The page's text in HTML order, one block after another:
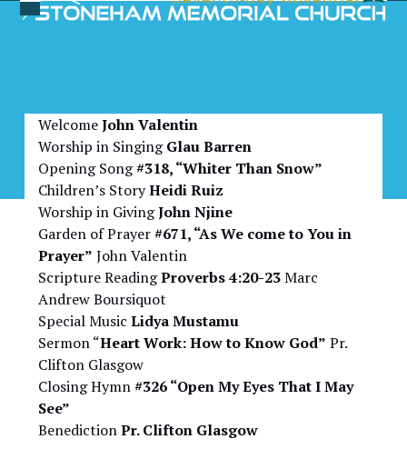
Open
Close
WelcomeJohn Valentin
Worship in SingingGlau Barren
Opening Song#318, “Whiter Than Snow”
Children’s StoryHeidi Ruiz
Worship in GivingJohn Njine
Garden of Prayer#671, “As We come to You in
Prayer” John Valentin
Scripture ReadingProverbs 4:20-23Marc
Andrew Boursiquot
Special MusicLidya Mustamu
Sermon “Heart Work: How to Know God” Pr.
Clifton Glasgow
Closing Hymn#326 “Open My Eyes That I May
See”
BenedictionPr. Clifton Glasgow